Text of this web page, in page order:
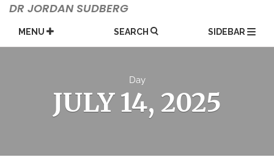
Skip
content
DR JORDAN SUDBERG
MENU SEARCH SIDEBAR
Day
JULY 14, 2025